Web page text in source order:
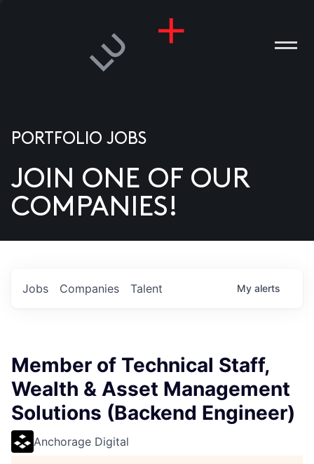
US
PORTFOLIO JOBS
JOIN ONE OF OUR
COMPANIES!
Jobs Companies Talent My alerts
Member of Technical Staff,
Wealth & Asset Management
Solutions (Backend Engineer)
Anchorage Digital